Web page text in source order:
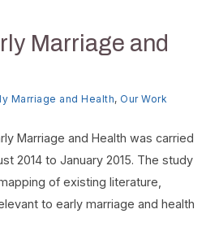
Marriage and
Marriage and Health, Our Work
Marriage and Health was carried
2014 to January 2015. The study
of existing literature,
to early marriage and health